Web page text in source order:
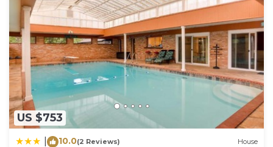
US $753
10.0(2 Reviews) House